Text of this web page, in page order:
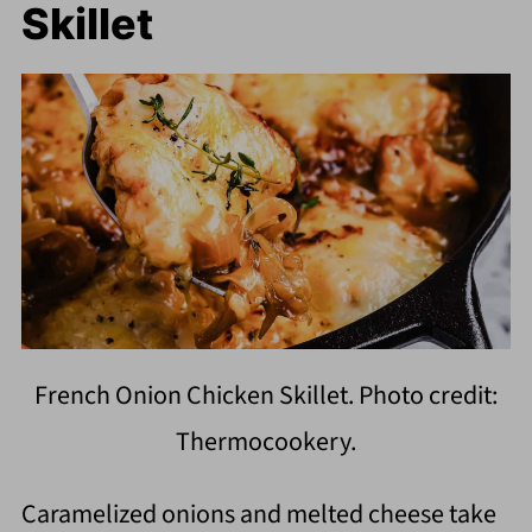
Skillet
French Onion Chicken Skillet. Photo credit:
Thermocookery.
Caramelized onions and melted cheese take